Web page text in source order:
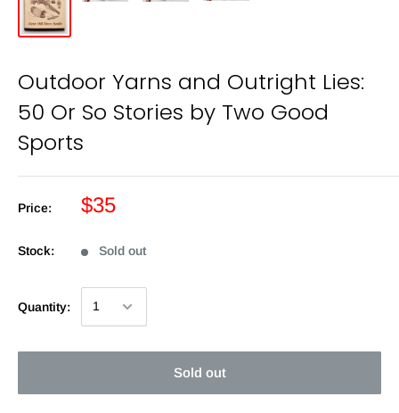
Outdoor Yarns and Outright Lies:
50 Or So Stories by Two Good
Sports
Price: $35
Stock: Sold out
Quantity:
Sold out